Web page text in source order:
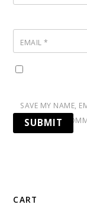
EMAIL*
SAVE MY NAME,
NEXT TIME I
CART